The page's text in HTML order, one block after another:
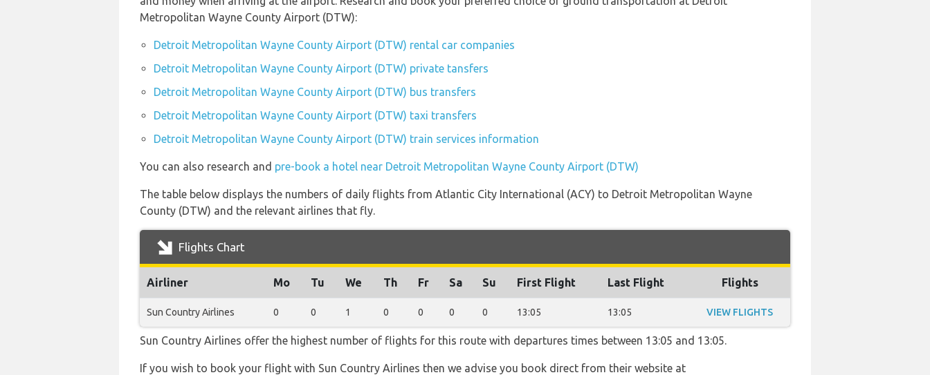
Metropolitan Wayne County Airport (DTW):
Detroit Metropolitan Wayne County Airport (DTW) rental car companies
Detroit Metropolitan Wayne County Airport (DTW) private tansfers
Detroit Metropolitan Wayne County Airport (DTW) bus transfers
Detroit Metropolitan Wayne County Airport (DTW) taxi transfers
Detroit Metropolitan Wayne County Airport (DTW) train services information
You can also research and pre-book a hotel near Detroit Metropolitan Wayne County Airport (DTW)
The table below displays the numbers of daily flights from Atlantic City International (ACY) to Detroit Metropolitan Wayne
County (DTW) and the relevant airlines that fly.
Flights Chart
Airliner Mo Tu We Th Fr Sa Su First Flight Last Flight Flights
Sun Country Airlines 0 0 1 0 0 0 0 13:05 13:05 VIEW FLIGHTS
Sun Country Airlines offer the highest number of flights for this route with departures times between 13:05 and 13:05.
If you wish to book your flight with Sun Country Airlines then we advise you book direct from their website at